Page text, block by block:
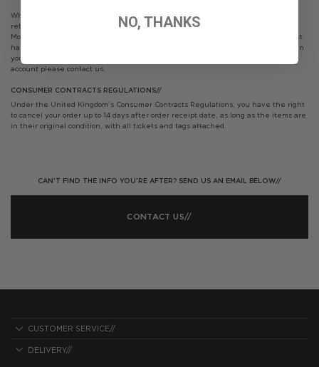
When we receive your parcel back please allow 2/3 days for us to process the
return. Any returns received on a Saturday will not be processed until
Monday/Tuesday. You will receive a refund confirmation email when your product
has been refunded. The refund can take up to 4/5 WORKING DAYS to show up in
your bank/PayPal. If after 7 working days your refund is not showing in your
account please contact us.
CONSUMER CONTRACTS REGULATIONS//
Under the United Kingdom’s Consumer Contracts Regulations, you have the right
to cancel your order up to 14 days after order receipt date, as long as the items are
in their original condition, with all tickets and tags attached.
CAN’T FIND THE INFO YOU’RE AFTER? SEND US AN EMAIL BELOW//
CONTACT US//
CUSTOMER SERVICE//
DELIVERY//
NO, THANKS